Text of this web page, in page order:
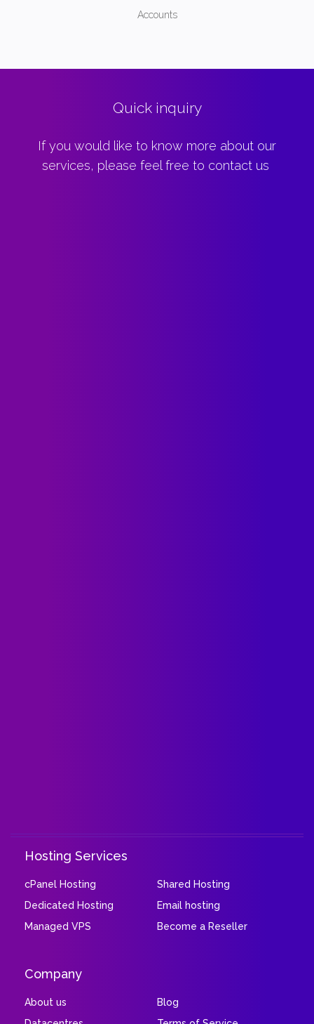
Accounts
Quick inquiry
If you would like to know more about our
services, please feel free to contact us
Hosting Services
cPanel Hosting
Shared Hosting
Dedicated Hosting
Email hosting
Managed VPS
Become a Reseller
Company
About us
Blog